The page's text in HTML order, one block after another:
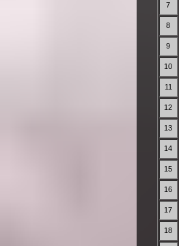
7
8
9
10
11
12
13
14
15
16
17
18